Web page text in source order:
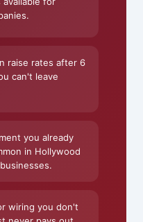
raise rates after 6
can't leave
you already
in Hollywood
wiring you don't